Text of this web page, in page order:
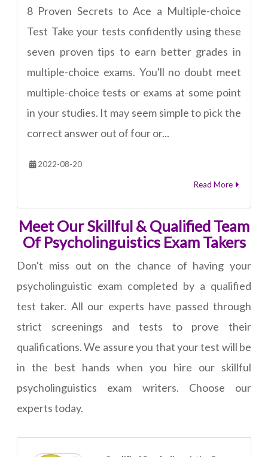
8 Proven Secrets to Ace a Multiple-choice
Test Take your tests confidently using these
seven proven tips to earn better grades in
multiple-choice exams. You'll no doubt meet
multiple-choice tests or exams at some point
in your studies. It may seem simple to pick the
correct answer out of four or...
2022-08-20
Read More
Meet Our Skillful & Qualified Team
Of Psycholinguistics Exam Takers
Don't miss out on the chance of having your
psycholinguistic exam completed by a qualified
test taker. All our experts have passed through
strict screenings and tests to prove their
qualifications. We assure you that your test will be
in the best hands when you hire our skillful
psycholinguistics exam writers. Choose our
experts today.